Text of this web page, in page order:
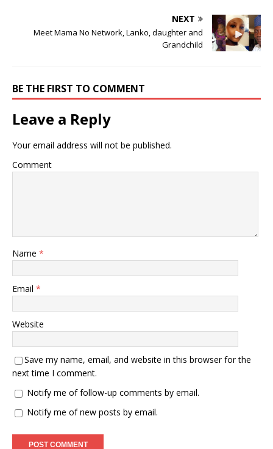
NEXT
Meet Mama No Network, Lanko, daughter and
Grandchild
BE THE FIRST TO COMMENT
Leave a Reply
Your email address will not be published.
Comment
Name *
Email *
Website
Save my name, email, and website in this browser for the
next time I comment.
Notify me of follow-up comments by email.
Notify me of new posts by email.